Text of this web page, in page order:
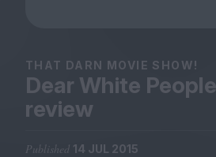
Magazine
THAT DARN MOVIE SHOW!
Dear White
review
Published 14 JUL 2015